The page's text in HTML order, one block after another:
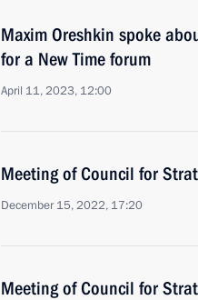
Maxim Oreshkin spoke
for a New Time forum
April 11, 2023, 12:00
Meeting of Council for
December 15, 2022, 17:20
Meeting of Council for